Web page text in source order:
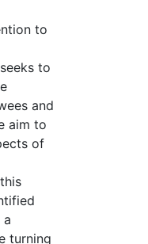
to
to
and
aim to
of
a
turning